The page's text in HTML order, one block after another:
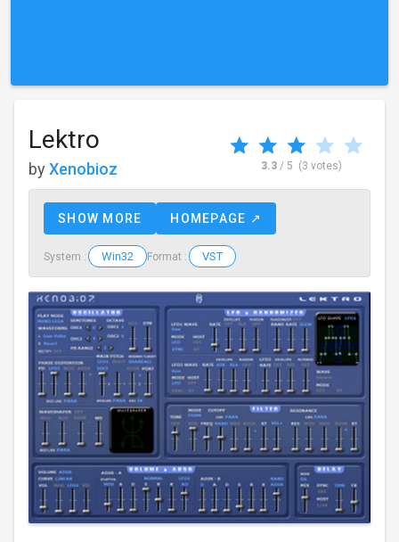
Lektro
by Xenobioz 3.3/ 5 (3 votes)
SHOW MORE HOMEPAGE ↗
System : Win32 Format : VST